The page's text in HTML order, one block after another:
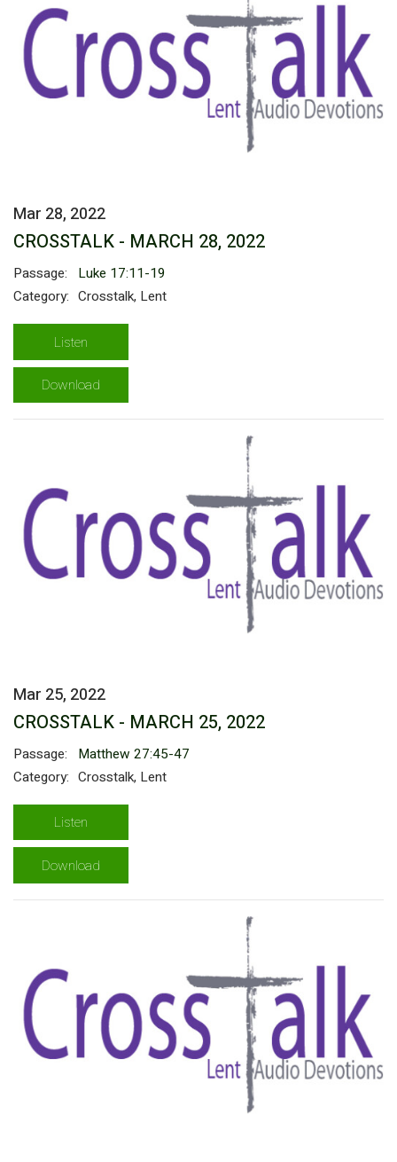
Mar 28, 2022
CROSSTALK - MARCH 28, 2022
Passage:
Luke 17:11-19
Category: Crosstalk, Lent
Listen
Download
Mar 25, 2022
CROSSTALK - MARCH 25, 2022
Passage:
Matthew 27:45-47
Category: Crosstalk, Lent
Listen
Download